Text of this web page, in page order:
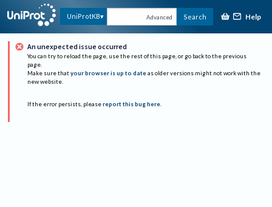
UniProtKB Advanced Search Help
An unexpected issue occurred
You can try to reload the page, use the rest of this page, or go back to the previous
page.
Make sure that your browser is up to date as older versions might not work with the
new website.
If the error persists, please report this bug here.